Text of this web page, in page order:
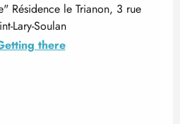
Résidence le Trianon, 3 rue
Lary-Soulan
there